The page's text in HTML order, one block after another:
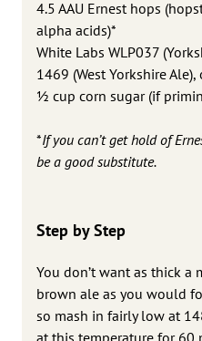
4.5 AAU Ernest hops
alpha acids)*
White Labs WLP037
1469 (West Yorkshire
1⁄2 cup corn sugar (if
*If you can’t get hold of
be a good substitute.
Step by Step
You don’t want as thick a
brown ale as you would
so mash in fairly low at
at this temperature for 60